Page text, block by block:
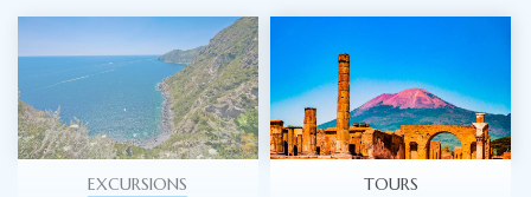
EXCURSIONS TOURS